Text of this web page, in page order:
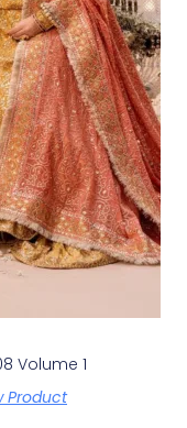
Volume 1
Product